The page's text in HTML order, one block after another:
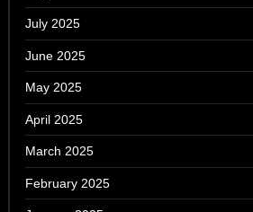
July 2025
June 2025
May 2025
April 2025
March 2025
February 2025